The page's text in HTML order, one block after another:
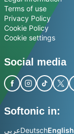
Terms of use
Privacy Policy
Cookie Policy
Cookie settings
Social media
Softonic in:
عربيDeutschEnglish